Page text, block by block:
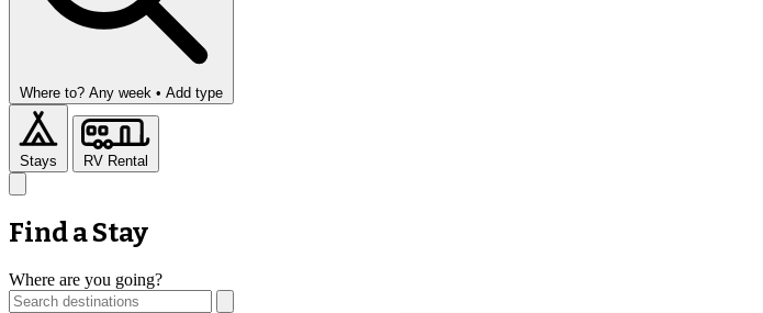
Where to? Any week • Add type
Stays RV Rental
Find a Stay
Where are you going?